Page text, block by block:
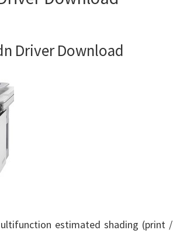
Driver Download
estimated shading (print /